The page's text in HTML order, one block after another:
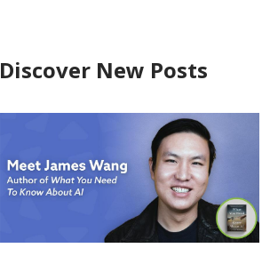
Discover New Posts